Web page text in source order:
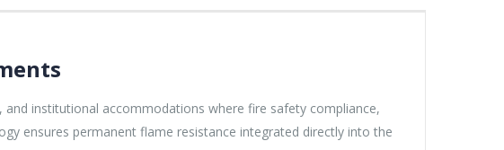
institutional accommodations where fire safety compliance,
ensures permanent flame resistance integrated directly into the